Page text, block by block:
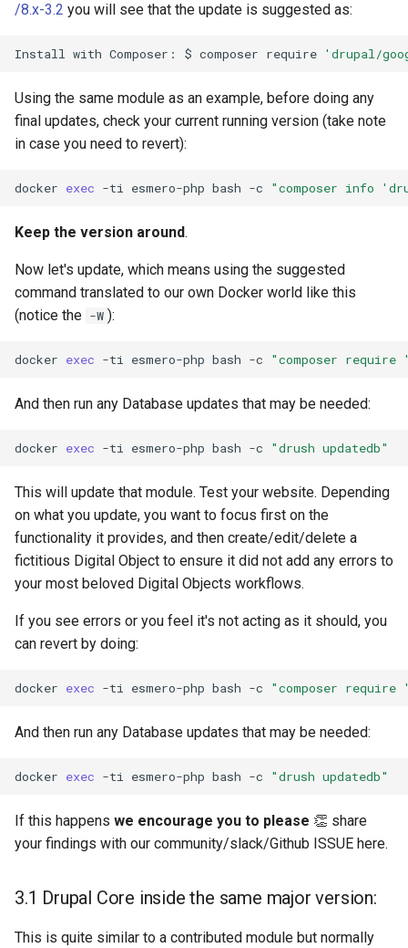
/8.x-3.2 you will see that the update is suggested as:
Install with Composer: $ composer require 'drupal/
Using the same module as an example, before doing any
final updates, check your current running version (take note
in case you need to revert):
docker exec -ti esmero-php bash -c "composer info
Keep the version around.
Now let's update, which means using the suggested
command translated to our own Docker world like this
(notice the -W ):
docker exec -ti esmero-php bash -c "composer
And then run any Database updates that may be needed:
docker exec -ti esmero-php bash -c "drush updatedb"
This will update that module. Test your website. Depending
on what you update, you want to focus first on the
functionality it provides, and then create/edit/delete a
fictitious Digital Object to ensure it did not add any errors to
your most beloved Digital Objects workflows.
If you see errors or you feel it's not acting as it should, you
can revert by doing:
docker exec -ti esmero-php bash -c "composer require
And then run any Database updates that may be needed:
docker exec -ti esmero-php bash -c "drush updatedb"
If this happens we encourage you to please 👏 share
your findings with our community/slack/Github ISSUE here.
3.1 Drupal Core inside the same major version:
This is quite similar to a contributed module but normally